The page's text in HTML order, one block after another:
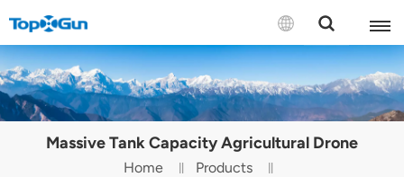
Contact us
English
Español
Massive Tank Capacity Agricultural Drone
Home
Products